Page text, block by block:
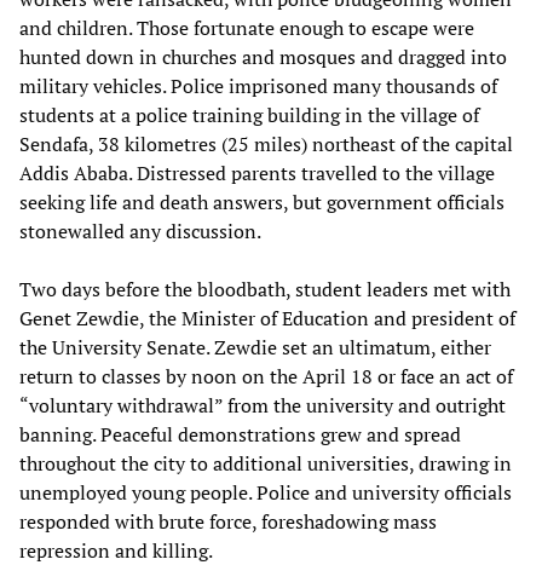
and children. Those fortunate enough to escape were
hunted down in churches and mosques and dragged into
military vehicles. Police imprisoned many thousands of
students at a police training building in the village of
Sendafa, 38 kilometres (25 miles) northeast of the capital
Addis Ababa. Distressed parents travelled to the village
seeking life and death answers, but government officials
stonewalled any discussion.
Two days before the bloodbath, student leaders met with
Genet Zewdie, the Minister of Education and president of
the University Senate. Zewdie set an ultimatum, either
return to classes by noon on the April 18 or face an act of
“voluntary withdrawal” from the university and outright
banning. Peaceful demonstrations grew and spread
throughout the city to additional universities, drawing in
unemployed young people. Police and university officials
responded with brute force, foreshadowing mass
repression and killing.